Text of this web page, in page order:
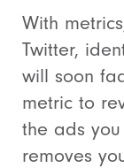
With
Twitter,
will soon
metric to
the ads
removes